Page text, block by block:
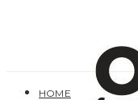
HOME